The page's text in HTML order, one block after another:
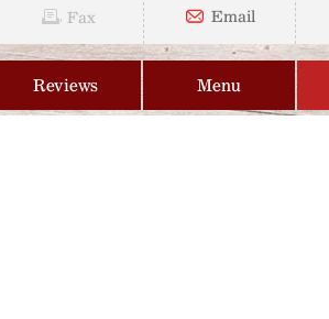
Fax Email
Reviews Menu